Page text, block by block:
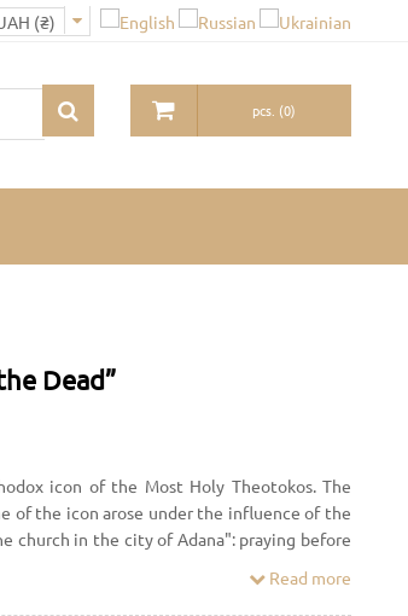
pcs. (0)
Dead”
icon of the Most Holy Theotokos. The
of the icon arose under the influence of the
church in the city of Adana": praying before
Read more